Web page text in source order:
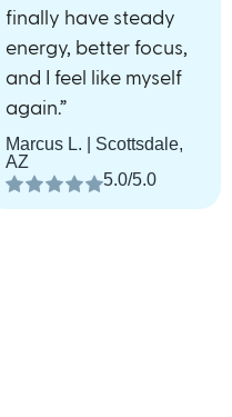
finally have steady
energy, better focus,
and I feel like myself
again.”
Marcus L. | Scottsdale,
AZ
5.0/5.0